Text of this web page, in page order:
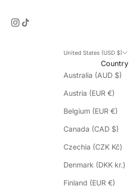
United States (USD $)
Country
Australia (AUD $)
Austria (EUR €)
Belgium (EUR €)
Canada (CAD $)
Czechia (CZK Kč)
Denmark (DKK kr.)
Finland (EUR €)